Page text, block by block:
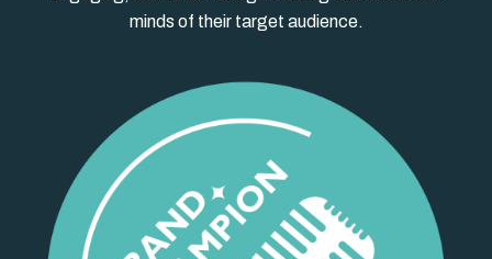
minds of their target audience.